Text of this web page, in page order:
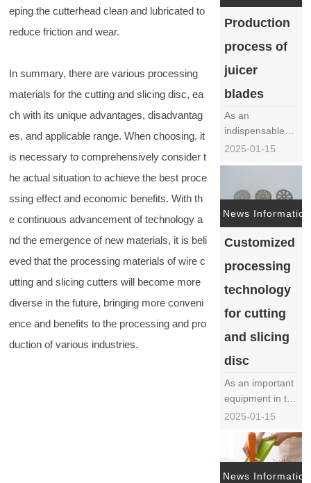
eping the cutterhead clean and lubricated to
reduce friction and wear.
In summary, there are various processing
materials for the cutting and slicing disc, ea
ch with its unique advantages, disadvantag
es, and applicable range. When choosing, it
is necessary to comprehensively consider t
he actual situation to achieve the best proce
ssing effect and economic benefits. With th
e continuous advancement of technology a
nd the emergence of new materials, it is beli
eved that the processing materials of wire c
utting and slicing cutters will become more
diverse in the future, bringing more conveni
ence and benefits to the processing and pro
duction of various industries.
performance,
durability, and
juicer. In the
market, there
material……
Production
process of
juicer
blades
As an
indispensable
core component
process of juicer
blades is crucial
affects the
and service life
of juicers. The
following will
provide a
detaile……
2025-01-15
News Information
Customized
processing
technology
for cutting
and slicing
disc
As an important
equipment in the
food processing
cutting and
slicing disc
directly affects
2025-01-15
News Information